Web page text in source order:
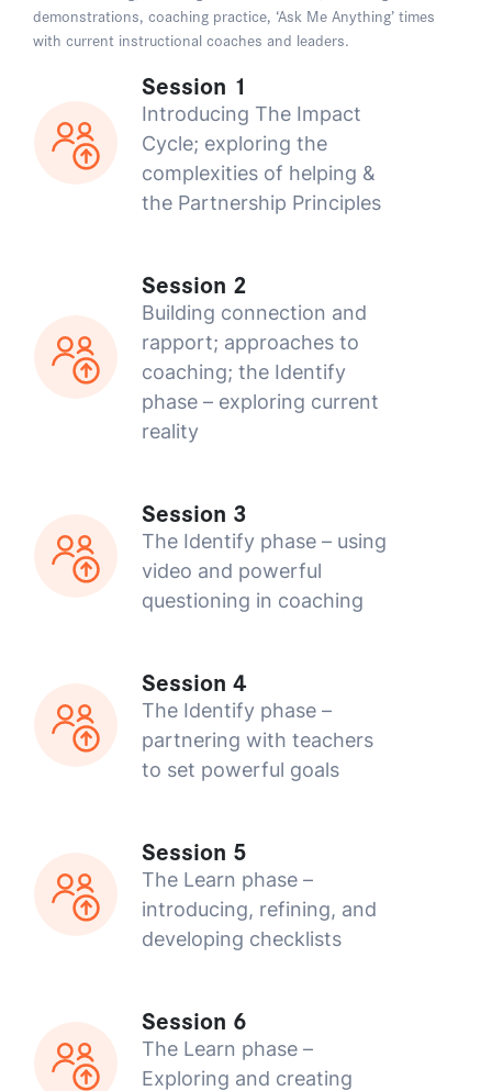
demonstrations, coaching practice, ‘Ask Me Anything’ times
with current instructional coaches and leaders.
Session 1
Introducing The Impact
Cycle; exploring the
complexities of helping &
the Partnership Principles
Session 2
Building connection and
rapport; approaches to
coaching; the Identify
phase – exploring current
reality
Session 3
The Identify phase – using
video and powerful
questioning in coaching
Session 4
The Identify phase –
partnering with teachers
to set powerful goals
Session 5
The Learn phase –
introducing, refining, and
developing checklists
Session 6
The Learn phase –
Exploring and creating